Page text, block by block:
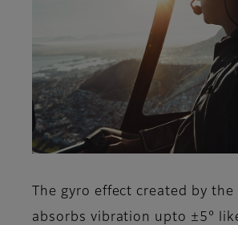
The gyro effect created by the
absorbs vibration upto ±5°